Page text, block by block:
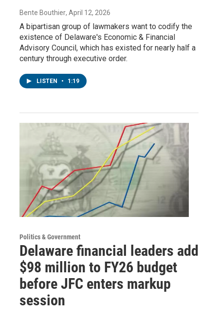
Bente Bouthier, April 12, 2026
A bipartisan group of lawmakers want to codify the
existence of Delaware's Economic & Financial
Advisory Council, which has existed for nearly half a
century through executive order.
LISTEN • 1:19
Politics & Government
Delaware financial leaders add
$98 million to FY26 budget
before JFC enters markup
session